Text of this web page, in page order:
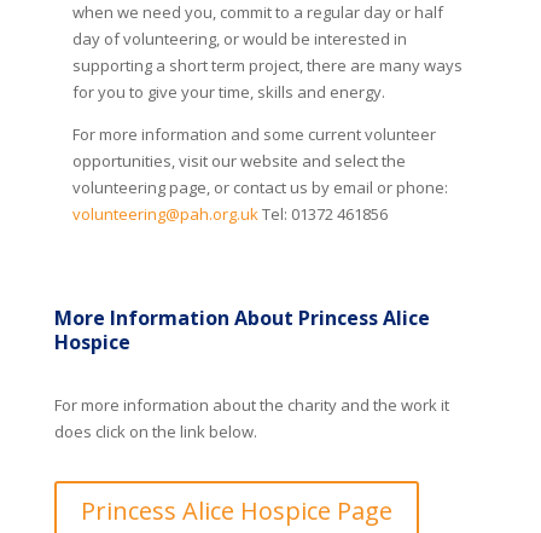
when we need you, commit to a regular day or half
day of volunteering, or would be interested in
supporting a short term project, there are many ways
for you to give your time, skills and energy.
For more information and some current volunteer
opportunities, visit our website and select the
volunteering page, or contact us by email or phone:
volunteering@pah.org.ukTel: 01372 461856
More Information About Princess Alice
Hospice
For more information about the charity and the work it
does click on the link below.
Princess Alice Hospice Page